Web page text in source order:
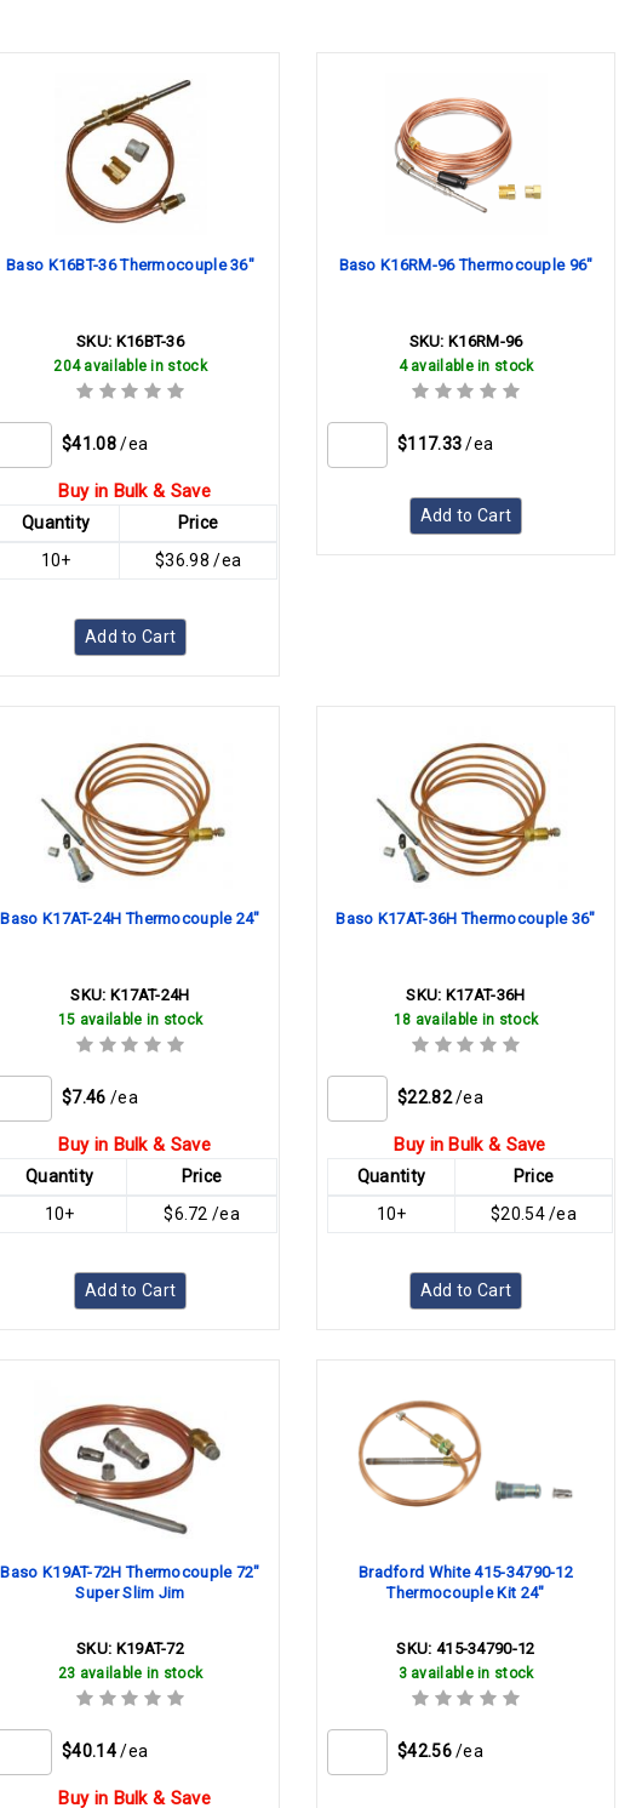
Baso K16BT-36 Thermocouple 36"
SKU: K16BT-36
204 available in stock
$41.08 /ea
Buy in Bulk & Save
Quantity
Price
10+
$36.98 /ea
Add to Cart
Baso K16RM-96 Thermocouple 96"
SKU: K16RM-96
4 available in stock
$117.33 /ea
Add to Cart
Baso K17AT-24H Thermocouple 24"
SKU: K17AT-24H
15 available in stock
$7.46 /ea
Buy in Bulk & Save
Quantity
Price
10+
$6.72 /ea
Add to Cart
Baso K17AT-36H Thermocouple 36"
SKU: K17AT-36H
18 available in stock
$22.82 /ea
Buy in Bulk & Save
Quantity
Price
10+
$20.54 /ea
Add to Cart
Baso K19AT-72H Thermocouple 72"
Super Slim Jim
SKU: K19AT-72
23 available in stock
$40.14 /ea
Buy in Bulk & Save
Bradford White 415-34790-12
Thermocouple Kit 24"
SKU: 415-34790-12
3 available in stock
$42.56 /ea